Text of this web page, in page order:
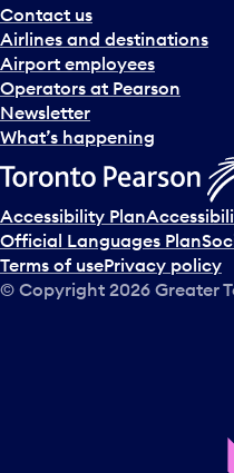
a
n
d
s
e
l
c
t
a
d
a
Contact us
Airlines and destinations
Airport employees
Operators at Pearson
Newsletter
What’s happening
Accessibility Plan
Official Languages Plan
Terms of usePrivacy policy
© Copyright 2026 Greater